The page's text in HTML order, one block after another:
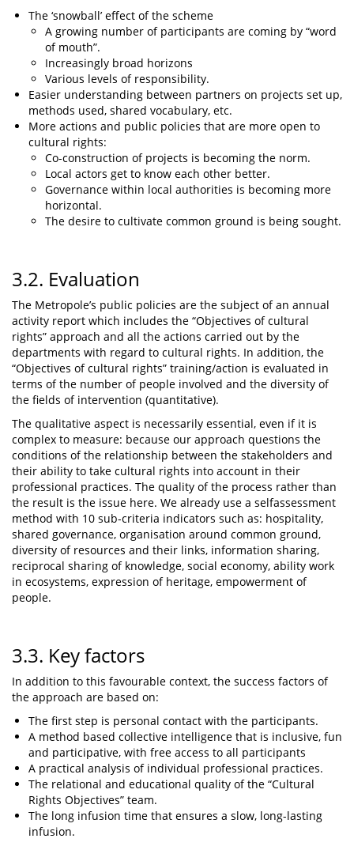
The ‘snowball’ effect of the scheme
A growing number of participants are coming by “word
of mouth”.
Increasingly broad horizons
Various levels of responsibility.
Easier understanding between partners on projects set up,
methods used, shared vocabulary, etc.
More actions and public policies that are more open to
cultural rights:
Co-construction of projects is becoming the norm.
Local actors get to know each other better.
Governance within local authorities is becoming more
horizontal.
The desire to cultivate common ground is being sought.
3.2. Evaluation
The Metropole’s public policies are the subject of an annual
activity report which includes the “Objectives of cultural
rights” approach and all the actions carried out by the
departments with regard to cultural rights. In addition, the
“Objectives of cultural rights” training/action is evaluated in
terms of the number of people involved and the diversity of
the fields of intervention (quantitative).
The qualitative aspect is necessarily essential, even if it is
complex to measure: because our approach questions the
conditions of the relationship between the stakeholders and
their ability to take cultural rights into account in their
professional practices. The quality of the process rather than
the result is the issue here. We already use a selfassessment
method with 10 sub-criteria indicators such as: hospitality,
shared governance, organisation around common ground,
diversity of resources and their links, information sharing,
reciprocal sharing of knowledge, social economy, ability work
in ecosystems, expression of heritage, empowerment of
people.
3.3. Key factors
In addition to this favourable context, the success factors of
the approach are based on:
The first step is personal contact with the participants.
A method based collective intelligence that is inclusive, fun
and participative, with free access to all participants
A practical analysis of individual professional practices.
The relational and educational quality of the “Cultural
Rights Objectives” team.
The long infusion time that ensures a slow, long-lasting
infusion.